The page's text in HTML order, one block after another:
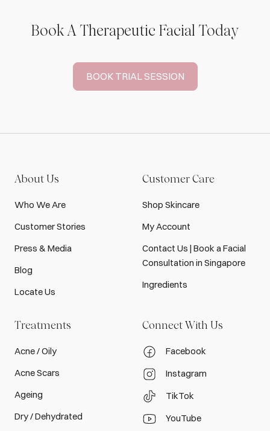
Book A Therapeutic Facial Today
BOOK TRIAL SESSION
About Us
Who We Are
Customer Stories
Press & Media
Blog
Locate Us
Treatments
Acne / Oily
Acne Scars
Ageing
Dry / Dehydrated
Customer Care
Shop Skincare
My Account
Contact Us | Book a Facial
Consultation in Singapore
Ingredients
Connect With Us
Facebook
Instagram
TikTok
YouTube